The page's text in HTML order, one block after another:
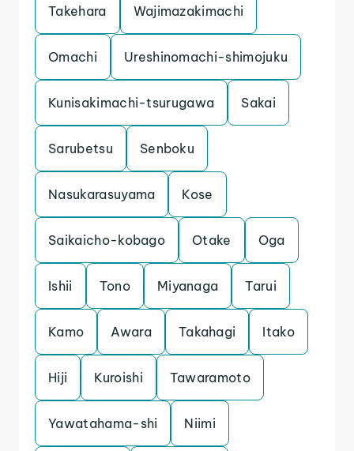
Takehara Wajimazakimachi
Omachi Ureshinomachi-shimojuku
Kunisakimachi-tsurugawa Sakai
Sarubetsu Senboku
Nasukarasuyama Kose
Saikaicho-kobago Otake Oga
Ishii Tono Miyanaga Tarui
Kamo Awara Takahagi Itako
Hiji Kuroishi Tawaramoto
Yawatahama-shi Niimi